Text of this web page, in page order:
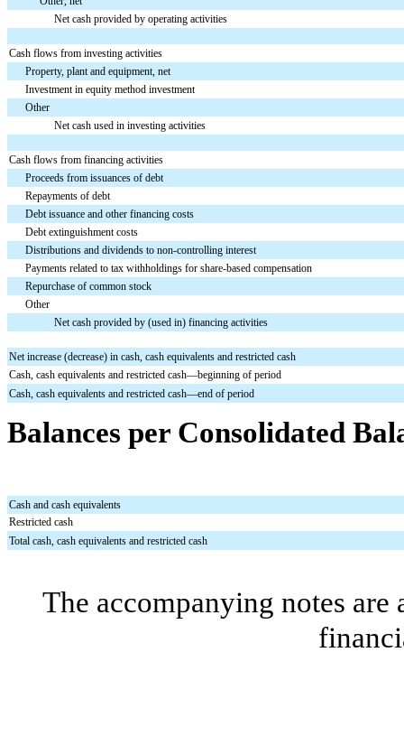
Net cash provided by operating activities
Cash flows from investing activities
Property, plant and equipment, net
Investment in equity method investment
Other
Net cash used in investing activities
Cash flows from financing activities
Proceeds from issuances of debt
Repayments of debt
Debt issuance and other financing costs
Debt extinguishment costs
Distributions and dividends to non-controlling interest
Payments related to tax withholdings for share-based compensation
Repurchase of common stock
Other
Net cash provided by (used in) financing activities
Net increase (decrease) in cash, cash equivalents and restricted cash
Cash, cash equivalents and restricted cash—beginning of period
Cash, cash equivalents and restricted cash—end of period
Balances per Consolidated
Cash and cash equivalents
Restricted cash
Total cash, cash equivalents and restricted cash
The accompanying notes